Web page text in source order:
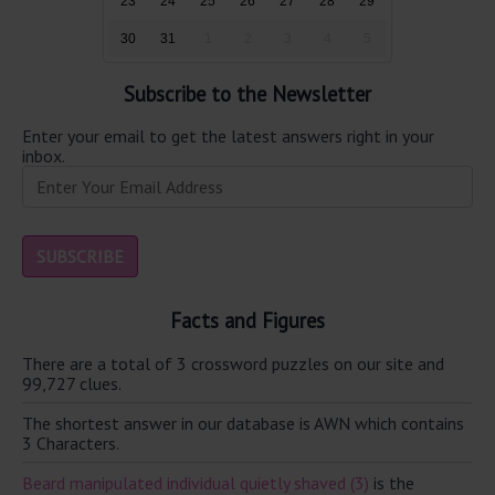
30 31
Subscribe to the Newsletter
Enter your email to get the latest answers right in your
inbox.
Facts and Figures
There are a total of 3 crossword puzzles on our site and
99,727 clues.
The shortest answer in our database is AWN which contains
3 Characters.
Beard manipulated individual quietly shaved (3) is the